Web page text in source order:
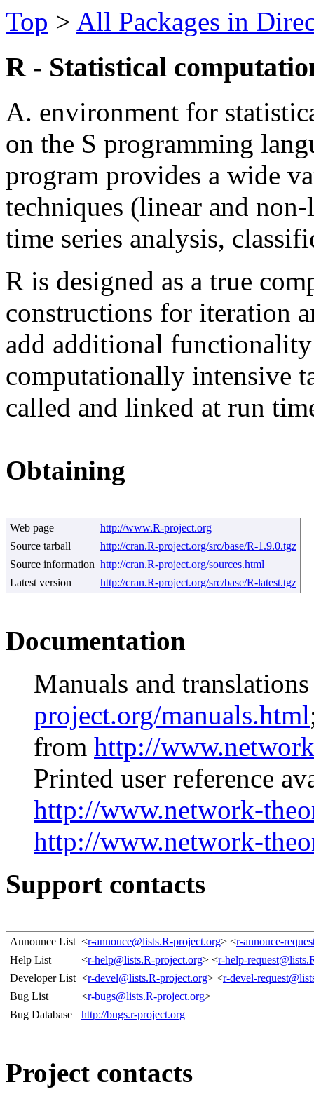
Top > All Packages in
R - Statistical
A. environment for
on the S programming
program provides a wide
techniques (linear and
time series analysis,
R is designed as a true
constructions for iteration
add additional
computationally intensive
called and linked at run
Obtaining
Web page
http://www.R-project.org
Source tarball
http://cran.R-project.org/src/base/R-1.9.0.tgz
Source information http://cran.R-project.org/sources.html
Latest version
http://cran.R-project.org/src/base/R-latest.tgz
Documentation
Manuals and
project.org/manuals.html
from http://
Printed user reference
http://www.network-
http://www.network-
Support contacts
Announce List <r-annouce@lists.R-project.org> <r-annouce-
Help List
<r-help@lists.R-project.org> <r-help-
Developer List <r-devel@lists.R-project.org> <r-devel-
Bug List
<r-bugs@lists.R-project.org>
Bug Database
http://bugs.r-project.org
Project contacts